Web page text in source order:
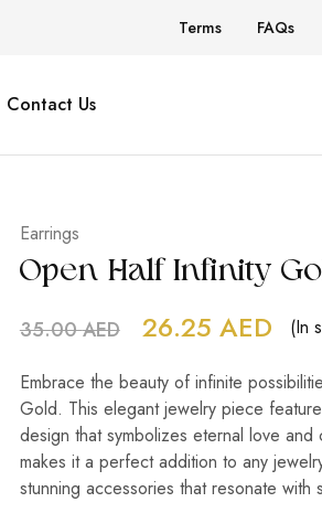
Terms FAQs
Contact Us
Earrings
Open Half Infinity
35.00AED 26.25 AED (In
Embrace the beauty of infinite
Gold. This elegant jewelry piece
design that symbolizes eternal love
makes it a perfect addition to any
stunning accessories that resonate with